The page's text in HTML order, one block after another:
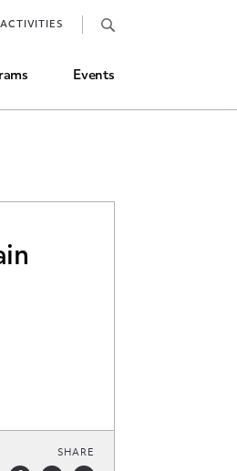
Events
ACTIVITIES
SHARE